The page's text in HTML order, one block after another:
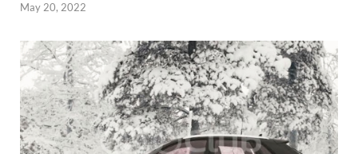
May 20, 2022